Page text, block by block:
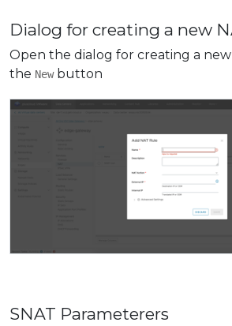
Dialog for creating a new
Open the dialog for creating a new
the Newbutton
SNAT Parameterers